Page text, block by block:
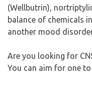
(Wellbutrin),
balance of chemicals
another mood
Are you looking for
You can aim for one